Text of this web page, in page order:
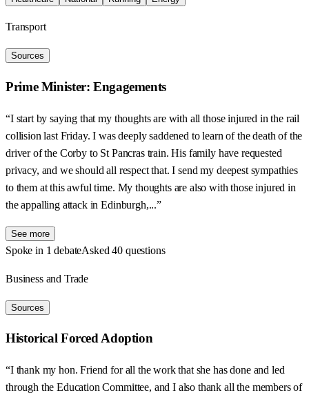
Transport
Sources
Prime Minister: Engagements
“I start by saying that my thoughts are with all those injured in the rail
collision last Friday. I was deeply saddened to learn of the death of the
driver of the Corby to St Pancras train. His family have requested
privacy, and we should all respect that. I send my deepest sympathies
to them at this awful time. My thoughts are also with those injured in
the appalling attack in Edinburgh,...”
See more
Spoke in 1 debateAsked 40 questions
Business and Trade
Sources
Historical Forced Adoption
“I thank my hon. Friend for all the work that she has done and led
through the Education Committee, and I also thank all the members of